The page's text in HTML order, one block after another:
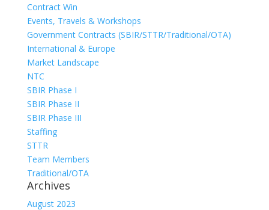
Contract Win
Events, Travels & Workshops
Government Contracts (SBIR/STTR/Traditional/OTA)
International & Europe
Market Landscape
NTC
SBIR Phase I
SBIR Phase II
SBIR Phase III
Staffing
STTR
Team Members
Traditional/OTA
Archives
August 2023